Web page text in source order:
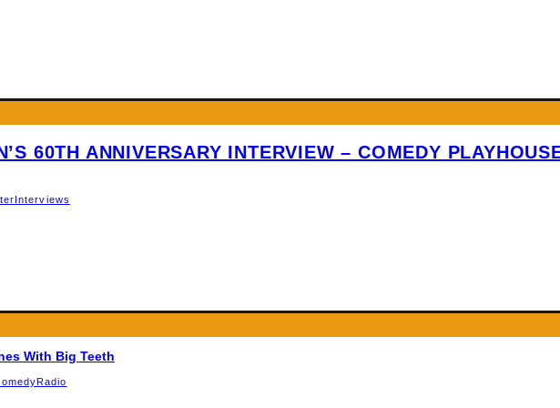
60TH ANNIVERSARY INTERVIEW – COMEDY
Interviews
With Big Teeth
Radio